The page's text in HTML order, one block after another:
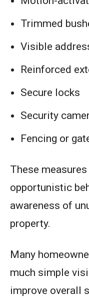
Trimmed
Visible
Reinforced
Secure locks
Security
Fencing or
These
opportunistic
awareness of
property.
Many
much simple
improve overall